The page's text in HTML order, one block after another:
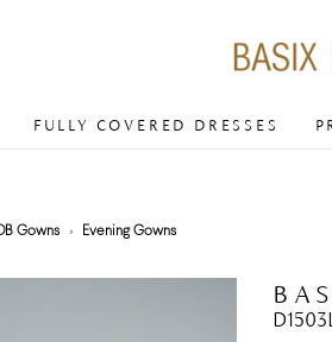
FULLY COVERED DRESSES
Gowns Evening Gowns